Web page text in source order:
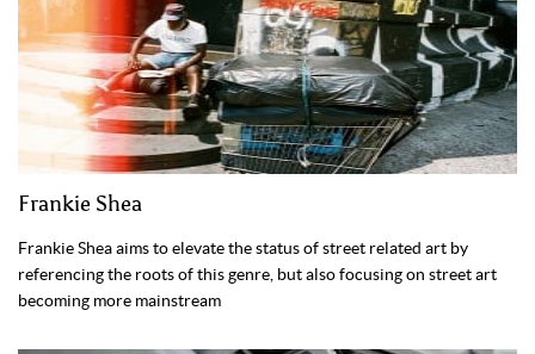
Frankie Shea
Frankie Shea aims to elevate the status of street related art by
referencing the roots of this genre, but also focusing on street art
becoming more mainstream